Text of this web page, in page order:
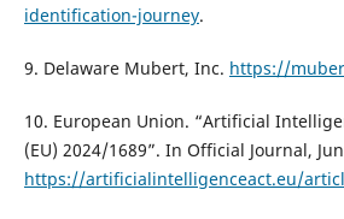
identification-journey.
9. Delaware Mubert, Inc. https://
10. European Union. “Artificial
(EU) 2024/1689”. In Official Journal,
https://artificialintelligenceact.eu/